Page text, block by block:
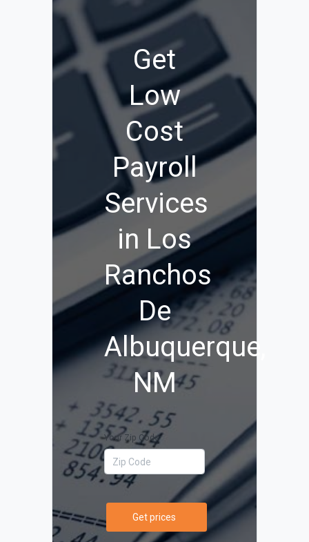
Get
Low
Cost
Payroll
Services
in Los
Ranchos
De
Albuquerque,
NM
Your Zip Code
Get prices